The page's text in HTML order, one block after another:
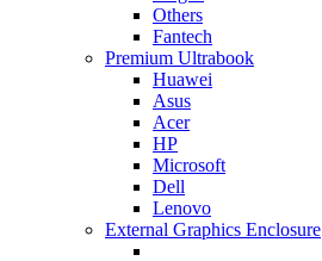
Others
Fantech
Premium Ultrabook
Huawei
Asus
Acer
HP
Microsoft
Dell
Lenovo
External Graphics Enclosure